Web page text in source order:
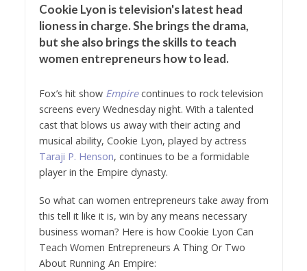
Cookie Lyon is television's latest head
lioness in charge. She brings the drama,
but she also brings the skills to teach
women entrepreneurs how to lead.
Fox’s hit show Empire continues to rock television
screens every Wednesday night. With a talented
cast that blows us away with their acting and
musical ability, Cookie Lyon, played by actress
Taraji P. Henson, continues to be a formidable
player in the Empire dynasty.
So what can women entrepreneurs take away from
this tell it like it is, win by any means necessary
business woman? Here is how Cookie Lyon Can
Teach Women Entrepreneurs A Thing Or Two
About Running An Empire: